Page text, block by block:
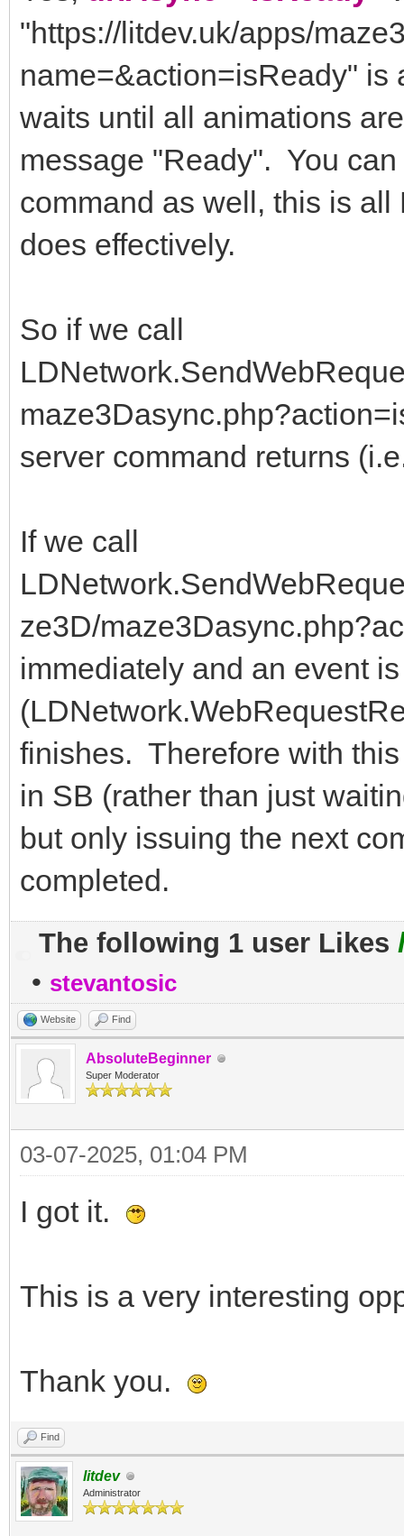
"https://litdev.uk/apps/
name=&action=isReady" is
waits until all animations
message "Ready". You
command as well, this is
does effectively.
So if we call
server command returns
If we call
ze3D/
immediately and an event
finishes. Therefore with
in SB (rather than just
but only issuing the next
completed.
The following 1 user Likes
• stevantosic
Website Find
AbsoluteBeginner
Super Moderator
03-07-2025, 01:04 PM
I got it.
This is a very interesting
Thank you.
Find
litdev
Administrator